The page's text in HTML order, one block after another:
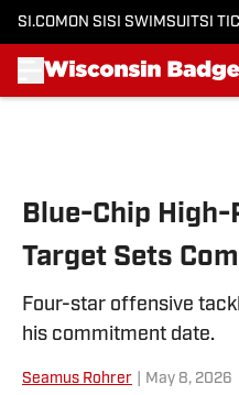
SI.COM ON SI SI SWIMSUITSI
Blue-Chip
Target Sets
Four-star offensive
his commitment date.
Seamus Rohrer May 8, 2026